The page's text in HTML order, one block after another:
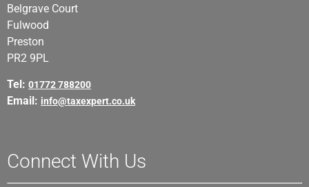
Belgrave Court
Fulwood
Preston
PR2 9PL
Tel: 01772 788200
Email: info@taxexpert.co.uk
Connect With Us